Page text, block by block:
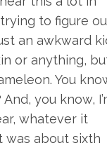
to figure
an awkward
or anything,
You
you know,
whatever it
was about sixth